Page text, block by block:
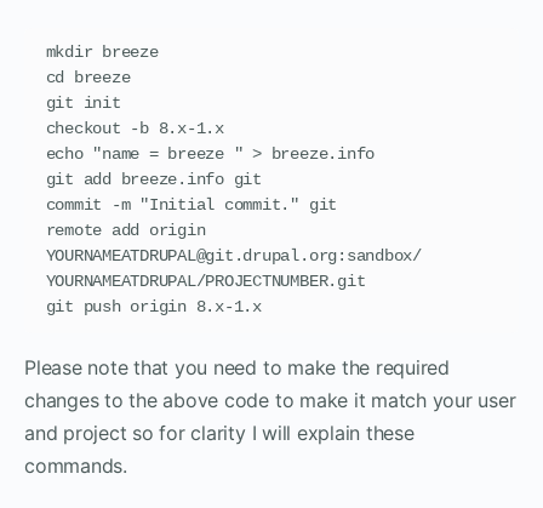
mkdir breeze
cd breeze
git init
checkout -b 8.x-1.x
echo "name = breeze " > breeze.info
git add breeze.info git
commit -m "Initial commit." git
remote add origin
YOURNAMEATDRUPAL@git.drupal.org:sandbox/
YOURNAMEATDRUPAL/PROJECTNUMBER.git
git push origin 8.x-1.x
Please note that you need to make the required
changes to the above code to make it match your user
and project so for clarity I will explain these
commands.